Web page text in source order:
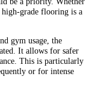
grade flooring is a
gym usage, the
It allows for safer
This is particularly
or for intense